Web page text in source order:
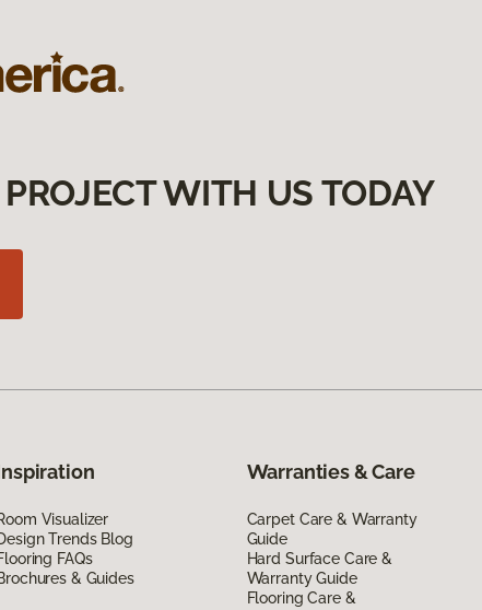
WITH US TODAY
Visualizer
Trends Blog
FAQs
& Guides
Warranties & Care
Carpet Care & Warranty
Guide
Hard Surface Care &
Warranty Guide
Flooring Care &